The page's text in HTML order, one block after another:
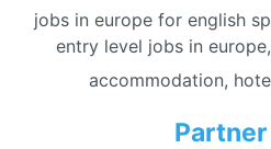
jobs in europe for english
entry level jobs in
accommodation,